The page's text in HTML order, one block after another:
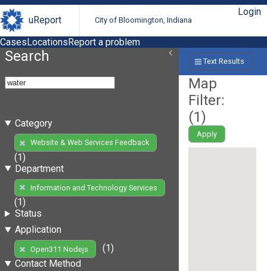
uReport City of Bloomington, Indiana
Login
CasesLocationsReport a problem
Search
Category
Website & Web Services Feedback
(1)
Department
Information and Technology Services
(1)
Status
Application
Open311 Nodejs
(1)
Contact Method
Text Results
Map
Filter:
(1)
Apply